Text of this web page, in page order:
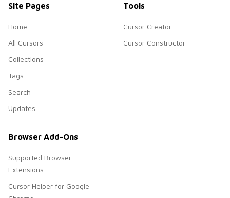
Site Pages
Home
All Cursors
Collections
Tags
Search
Updates
Tools
Cursor Creator
Cursor Constructor
Browser Add-Ons
Supported Browser
Extensions
Cursor Helper for Google